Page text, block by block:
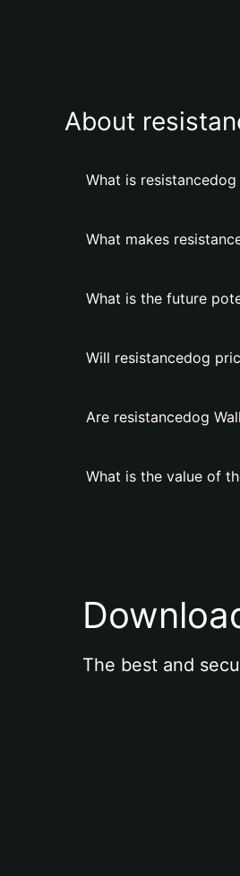
About
What is resistancedog
What makes
What is the future
Will resistancedog
Are resistancedog
What is the value of
The best and